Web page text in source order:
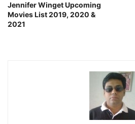
Jennifer Winget Upcoming
Movies List 2019, 2020 &
2021